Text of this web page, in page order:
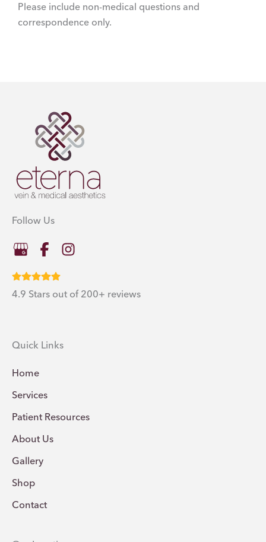
Please include non-medical questions and
correspondence only.
Follow Us
4.9 Stars out of 200+ reviews
Quick Links
Home
Services
Patient Resources
About Us
Gallery
Shop
Contact